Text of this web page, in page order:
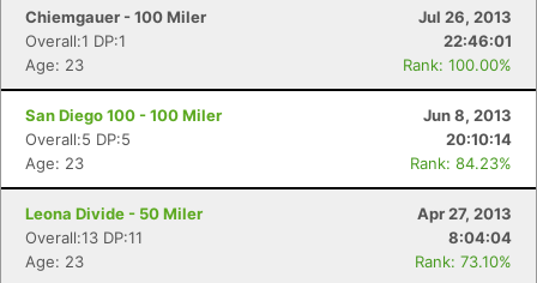
Chiemgauer - 100 Miler
Jul 26, 2013
Overall:1 DP:1
22:46:01
Age: 23
Rank: 100.00%
San Diego 100 - 100 Miler
Jun 8, 2013
Overall:5 DP:5
20:10:14
Age: 23
Rank: 84.23%
Leona Divide - 50 Miler
Apr 27, 2013
Overall:13 DP:11
8:04:04
Age: 23
Rank: 73.10%